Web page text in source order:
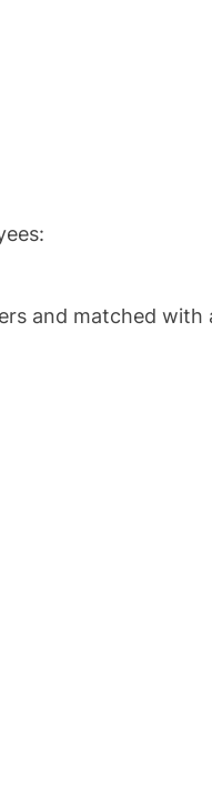
and matched